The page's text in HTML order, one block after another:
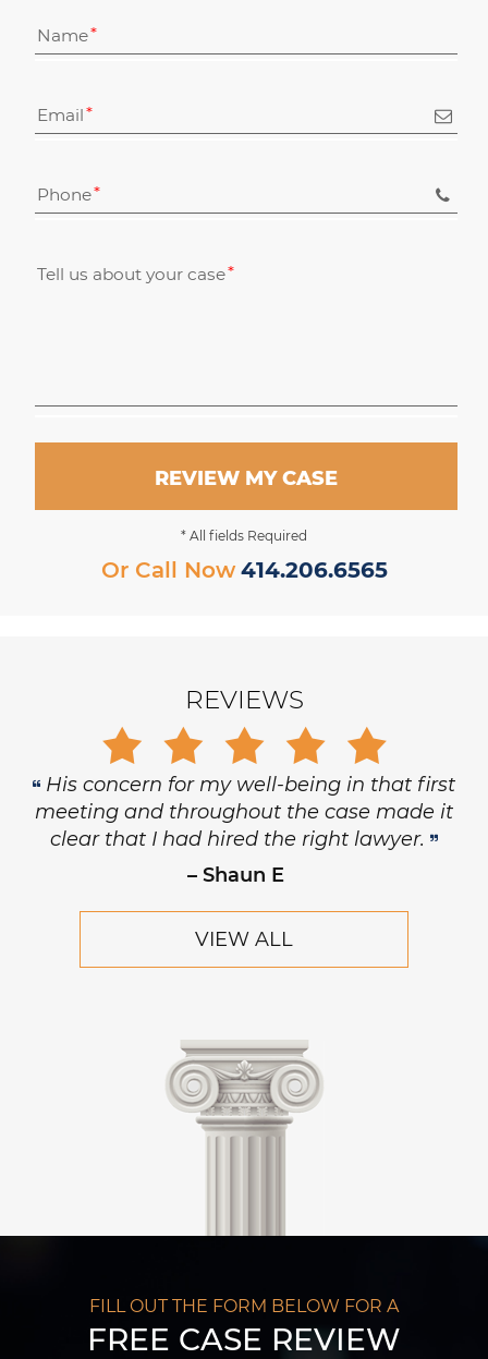
Name
Email
Phone
Tell us about your case
REVIEW MY CASE
* All fields Required
Or Call Now 414.206.6565
REVIEWS
His concern for my well-being in that first
meeting and throughout the case made it
clear that I had hired the right lawyer.
– Shaun E
VIEW ALL
FILL OUT THE FORM BELOW FOR A
FREE CASE REVIEW